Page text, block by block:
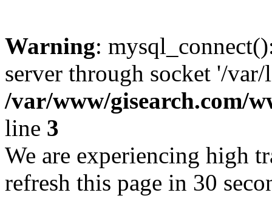
Warning:
server through socket '/
/var/www/gisearch.com/
line 3
We are experiencing high
refresh this page in 30